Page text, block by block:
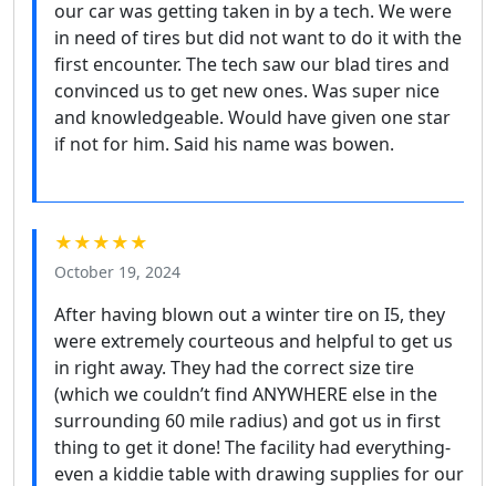
our car was getting taken in by a tech. We were
in need of tires but did not want to do it with the
first encounter. The tech saw our blad tires and
convinced us to get new ones. Was super nice
and knowledgeable. Would have given one star
if not for him. Said his name was bowen.
★★★★★
October 19, 2024
After having blown out a winter tire on I5, they
were extremely courteous and helpful to get us
in right away. They had the correct size tire
(which we couldn’t find ANYWHERE else in the
surrounding 60 mile radius) and got us in first
thing to get it done! The facility had everything-
even a kiddie table with drawing supplies for our